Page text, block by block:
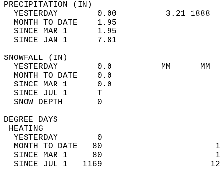
YESTERDAY        0.00          3.21
MONTH TO DATE    1.95
SINCE MAR 1      1.95
SINCE JAN 1      7.81
YESTERDAY        0.0          MM
MONTH TO DATE    0.0
SINCE MAR 1      0.0
SINCE JUL 1      T
SNOW DEPTH
DEGREE
YESTERDAY        0
MONTH TO DATE   80
SINCE MAR 1     80
SINCE JUL 1   1169